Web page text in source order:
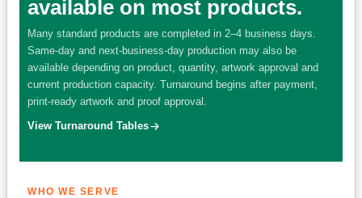
available on most products.
Many standard products are completed in 2–4 business days.
Same-day and next-business-day production may also be
available depending on product, quantity, artwork approval and
current production capacity. Turnaround begins after payment,
print-ready artwork and proof approval.
View Turnaround Tables
WHO WE SERVE